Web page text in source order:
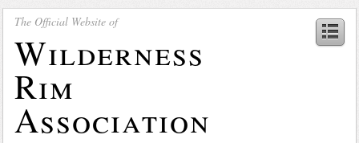
The Official Website of
Wilderness
Rim
Association